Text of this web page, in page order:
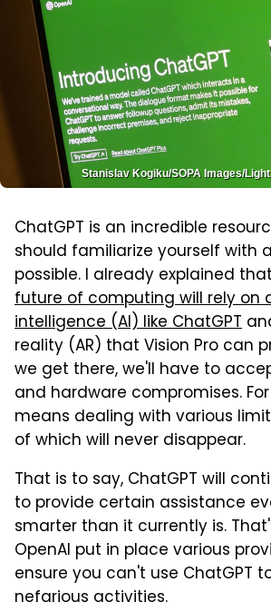
Stanislav Kogiku/SOPA Images/
ChatGPT is an incredible
should familiarize yourself with
possible. I already explained
future of computing will rely on
intelligence (AI) like ChatGPT
reality (AR) that Vision Pro can
we get there, we'll have to
and hardware compromises.
means dealing with various
of which will never disappear.
That is to say, ChatGPT will
to provide certain assistance
smarter than it currently is.
OpenAI put in place various
ensure you can't use ChatGPT
nefarious activities.